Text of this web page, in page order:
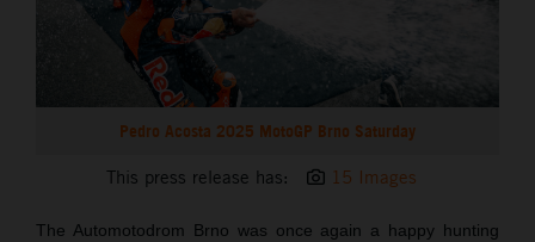
Pedro Acosta 2025 MotoGP Brno Saturday
This press release has: 15 Images
The Automotodrom Brno was once again a happy hunting